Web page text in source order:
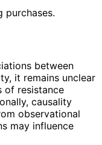
purchases.
between
it remains unclear
of resistance
causality
observational
may influence